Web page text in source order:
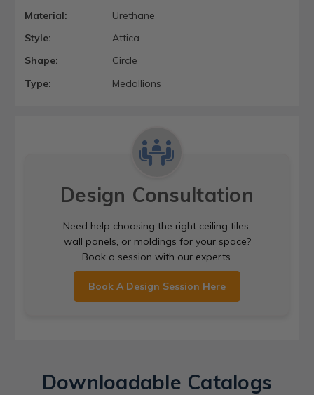
Material:
Urethane
Style:
Attica
Shape:
Circle
Type:
Medallions
Design Consultation
Need help choosing the right ceiling tiles,
wall panels, or moldings for your space?
Book a session with our experts.
Book A Design Session Here
Downloadable Catalogs